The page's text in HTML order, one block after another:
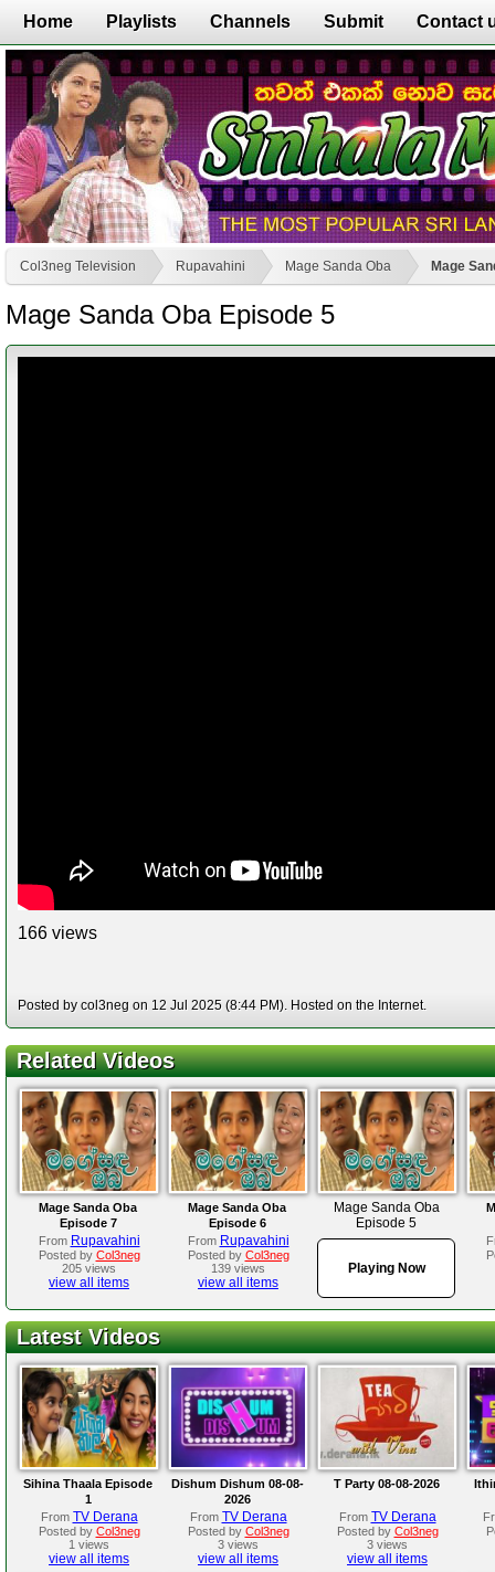
Home Playlists Channels Submit Contact
Col3neg Television Rupavahini Mage Sanda Oba Mage
Mage Sanda Oba Episode 5
166 views
Posted by col3neg on 12 Jul 2025 (8:44 PM). Hosted on the Internet.
Related Videos
Mage Sanda Oba
Episode 7
From Rupavahini
Posted by Col3neg
205 views
view all items
Mage Sanda Oba
Episode 6
From Rupavahini
Posted by Col3neg
139 views
view all items
Mage Sanda Oba
Episode 5
Playing Now
Latest Videos
Sihina Thaala Episode
1
From TV Derana
Posted by Col3neg
1 views
view all items
Dishum Dishum 08-08-
2026
From TV Derana
Posted by Col3neg
3 views
view all items
T Party 08-08-2026
From TV Derana
Posted by Col3neg
3 views
view all items